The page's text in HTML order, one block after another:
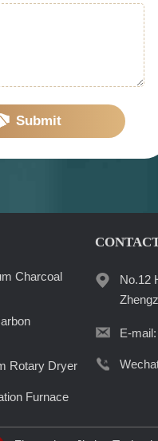
Submit
Charcoal
Rotary Dryer
Furnace
No.12
E-mail: